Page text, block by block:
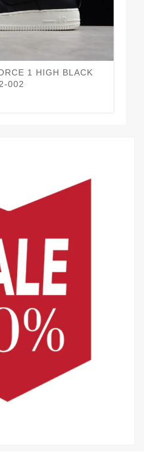
1 HIGH BLACK
002